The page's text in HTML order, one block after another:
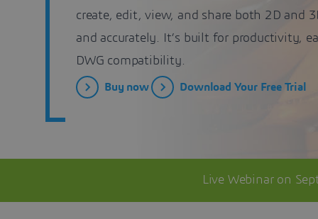
create, edit, view, and share both 2D and
and accurately. It’s built for productivity,
DWG compatibility.
Buy now Download Your Free Trial
Live Webinar on